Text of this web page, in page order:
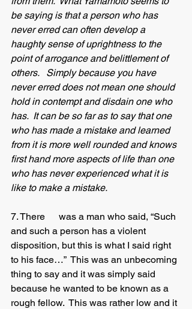
be saying is that a person who has
never erred can often develop a
haughty sense of uprightness to the
point of arrogance and belittlement of
others.   Simply because you have
never erred does not mean one should
hold in contempt and disdain one who
has.  It can be so far as to say that one
who has made a mistake and learned
from it is more well rounded and knows
first hand more aspects of life than one
who has never experienced what it is
like to make a mistake.
7. There 	was a man who said, “Such
and such a person has a violent
disposition, but this is what I said right
to his face…”  This was an unbecoming
thing to say and it was simply said
because he wanted to be known as a
rough fellow.  This was rather low and it